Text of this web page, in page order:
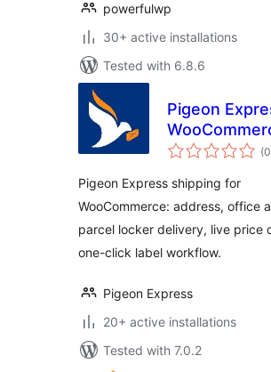
powerfulwp
30+ active installations
Tested with 6.8.6
Pigeon
(0
Pigeon Express shipping for
WooCommerce: address, office
parcel locker delivery, live price
one-click label workflow.
Pigeon Express
20+ active installations
Tested with 7.0.2